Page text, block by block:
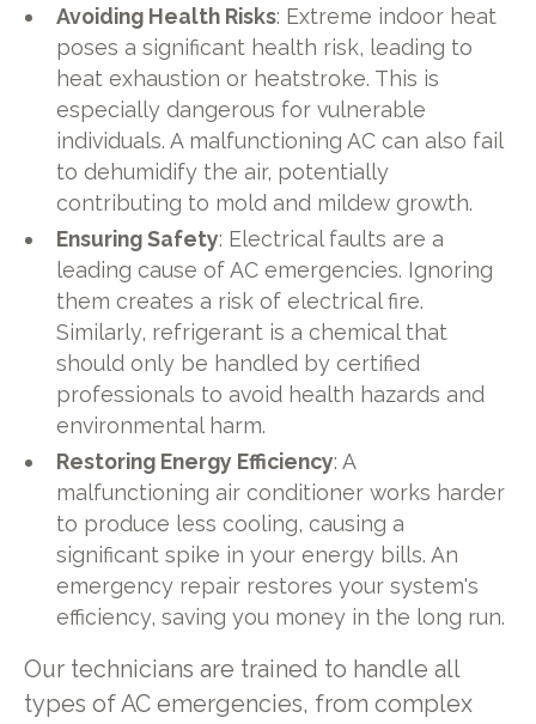
Avoiding Health Risks: Extreme indoor heat
poses a significant health risk, leading to
heat exhaustion or heatstroke. This is
especially dangerous for vulnerable
individuals. A malfunctioning AC can also fail
to dehumidify the air, potentially
contributing to mold and mildew growth.
Ensuring Safety: Electrical faults are a
leading cause of AC emergencies. Ignoring
them creates a risk of electrical fire.
Similarly, refrigerant is a chemical that
should only be handled by certified
professionals to avoid health hazards and
environmental harm.
Restoring Energy Efficiency: A
malfunctioning air conditioner works harder
to produce less cooling, causing a
significant spike in your energy bills. An
emergency repair restores your system's
efficiency, saving you money in the long run.
Our technicians are trained to handle all
types of AC emergencies, from complex